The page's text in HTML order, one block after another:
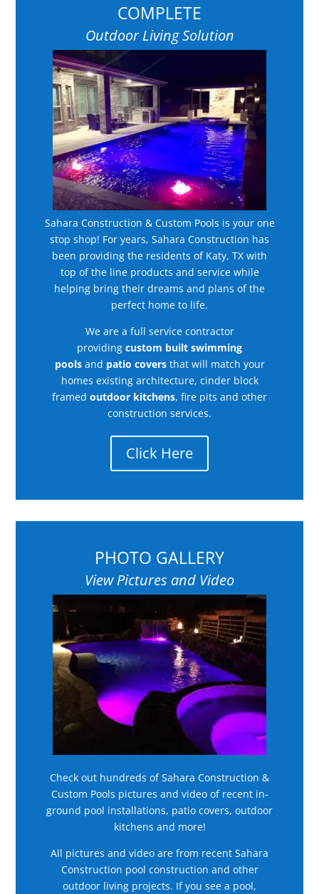
COMPLETE
Outdoor Living Solution
Sahara Construction & Custom Pools is your one
stop shop! For years, Sahara Construction has
been providing the residents of Katy, TX with
top of the line products and service while
helping bring their dreams and plans of the
perfect home to life.
We are a full service contractor
providing custom built swimming
pools and patio covers that will match your
homes existing architecture, cinder block
framed outdoor kitchens, fire pits and other
construction services.
Click Here
PHOTO GALLERY
View Pictures and Video
Check out hundreds of Sahara Construction &
Custom Pools pictures and video of recent in-
ground pool installations, patio covers, outdoor
kitchens and more!
All pictures and video are from recent Sahara
Construction pool construction and other
outdoor living projects. If you see a pool,